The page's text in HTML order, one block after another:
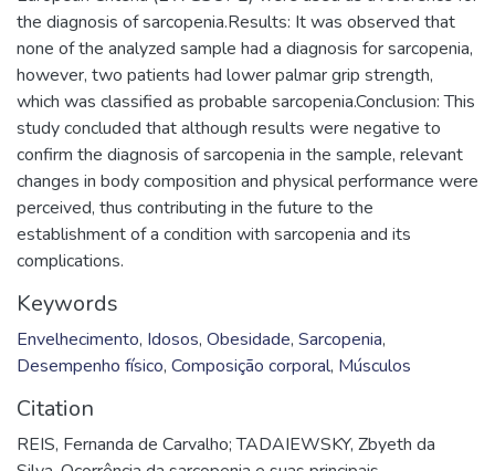
the diagnosis of sarcopenia.Results: It was observed that
none of the analyzed sample had a diagnosis for sarcopenia,
however, two patients had lower palmar grip strength,
which was classified as probable sarcopenia.Conclusion: This
study concluded that although results were negative to
confirm the diagnosis of sarcopenia in the sample, relevant
changes in body composition and physical performance were
perceived, thus contributing in the future to the
establishment of a condition with sarcopenia and its
complications.
Keywords
Envelhecimento, Idosos, Obesidade, Sarcopenia,
Desempenho físico, Composição corporal, Músculos
Citation
REIS, Fernanda de Carvalho; TADAIEWSKY, Zbyeth da